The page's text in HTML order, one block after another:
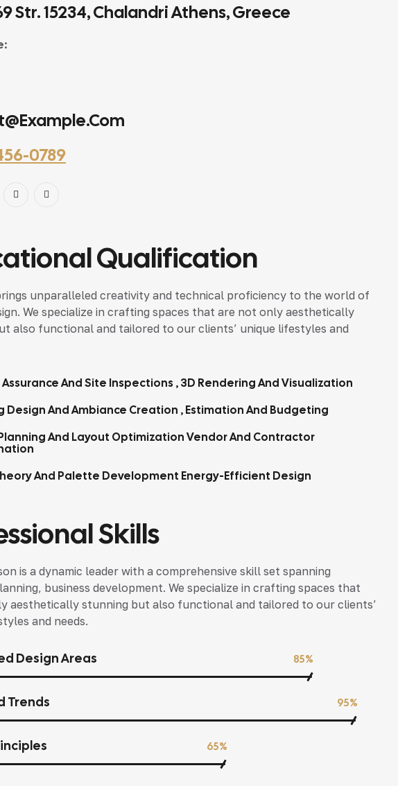
Str. 15234, Chalandri Athens, Greece
0789
Qualification
unparalleled creativity and technical proficiency to the world of
We specialize in crafting spaces that are not only aesthetically
also functional and tailored to our clients’ unique lifestyles and
And Site Inspections , 3D Rendering And Visualization
Design And Ambiance Creation , Estimation And Budgeting
And Layout Optimization Vendor And Contractor
And Palette Development Energy-Efficient Design
Skills
is a dynamic leader with a comprehensive skill set spanning
business development. We specialize in crafting spaces that
aesthetically stunning but also functional and tailored to our clients’
and needs.
Design Areas 85%
Trends 95%
65%